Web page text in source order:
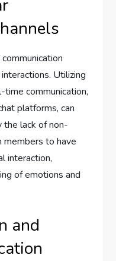
Utilizing
communication,
platforms, can
the lack of non-
members to have
interaction,
of emotions and
and